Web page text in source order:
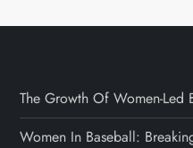
The Growth Of Women-Led
Women In Baseball: